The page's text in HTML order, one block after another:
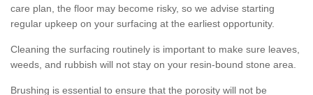
care plan, the floor may become risky, so we advise starting
regular upkeep on your surfacing at the earliest opportunity.
Cleaning the surfacing routinely is important to make sure leaves,
weeds, and rubbish will not stay on your resin-bound stone area.
Brushing is essential to ensure that the porosity will not be